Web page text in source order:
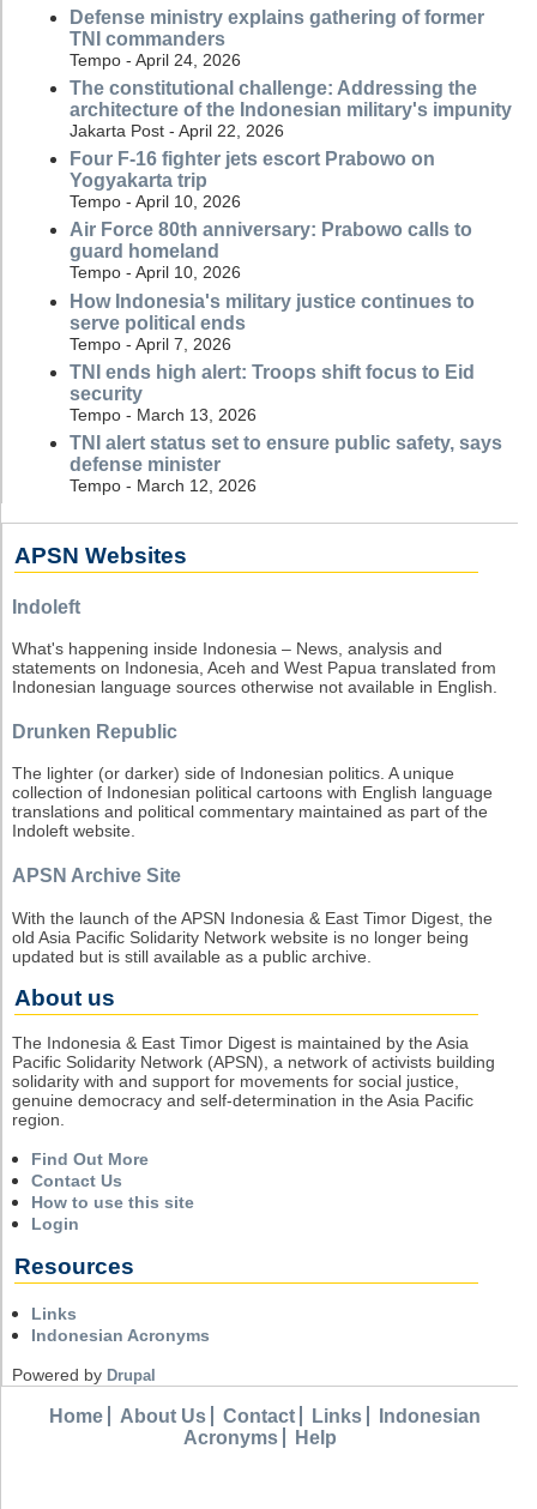
Defense ministry explains gathering of former
TNI commanders
Tempo - April 24, 2026
The constitutional challenge: Addressing the
architecture of the Indonesian military's impunity
Jakarta Post - April 22, 2026
Four F-16 fighter jets escort Prabowo on
Yogyakarta trip
Tempo - April 10, 2026
Air Force 80th anniversary: Prabowo calls to
guard homeland
Tempo - April 10, 2026
How Indonesia's military justice continues to
serve political ends
Tempo - April 7, 2026
TNI ends high alert: Troops shift focus to Eid
security
Tempo - March 13, 2026
TNI alert status set to ensure public safety, says
defense minister
Tempo - March 12, 2026
APSN Websites
Indoleft
What's happening inside Indonesia – News, analysis and
statements on Indonesia, Aceh and West Papua translated from
Indonesian language sources otherwise not available in English.
Drunken Republic
The lighter (or darker) side of Indonesian politics. A unique
collection of Indonesian political cartoons with English language
translations and political commentary maintained as part of the
Indoleft website.
APSN Archive Site
With the launch of the APSN Indonesia & East Timor Digest, the
old Asia Pacific Solidarity Network website is no longer being
updated but is still available as a public archive.
About us
The Indonesia & East Timor Digest is maintained by the Asia
Pacific Solidarity Network (APSN), a network of activists building
solidarity with and support for movements for social justice,
genuine democracy and self-determination in the Asia Pacific
region.
Find Out More
Contact Us
How to use this site
Login
Resources
Links
Indonesian Acronyms
Powered by Drupal
Home About Us Contact Links
Indonesian
Acronyms
Help